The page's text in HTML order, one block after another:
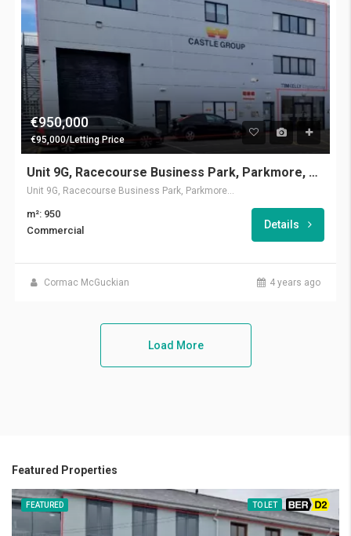
€950,000
€95,000/Letting Price
Unit 9G, Racecourse Business Park, Parkmore, Galway
Unit 9G, Racecourse Business Park, Parkmore, Galway
m²: 950
Commercial
Details
Cormac McGuckian 4 years ago
Load More
Featured Properties
FEATURED TO LET BER D2